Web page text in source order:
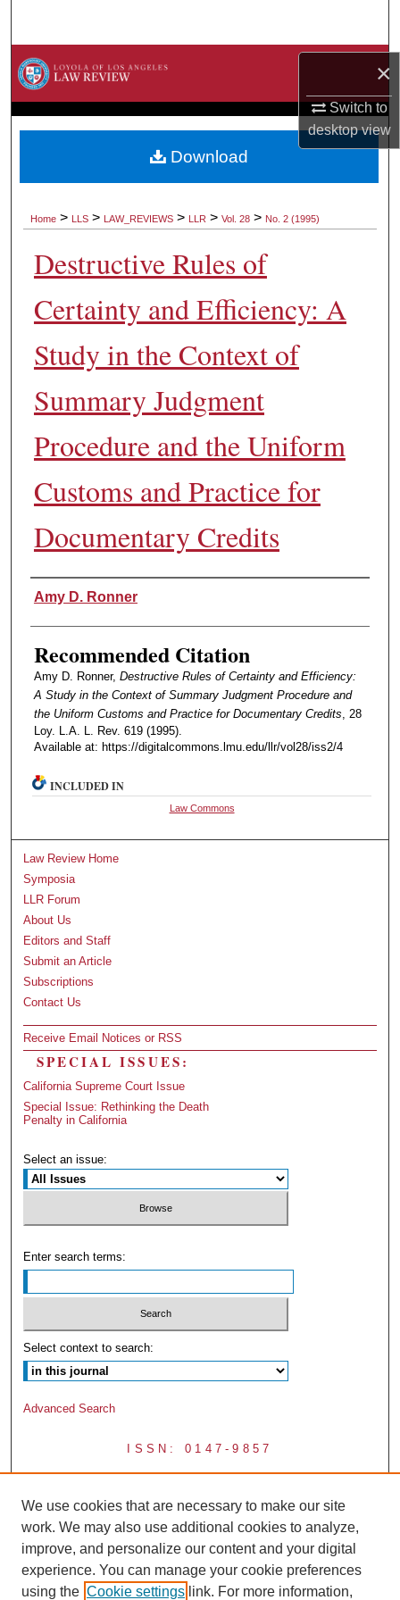
×
Switch to
desktopview
Browse Collections
About
Home > LLS > LAW_REVIEWS > LLR > Vol. 28 > No. 2 (1995)
Destructive Rules of
Certainty and Efficiency: A
Study in the Context of
Summary Judgment
Procedure and the Uniform
Customs and Practice for
Documentary Credits
Authors
Amy D. Ronner
Recommended Citation
Amy D. Ronner, Destructive Rules of Certainty and Efficiency:
A Study in the Context of Summary Judgment Procedure and
the Uniform Customs and Practice for Documentary Credits, 28
Loy. L.A. L. Rev. 619 (1995).
Available at: https://digitalcommons.lmu.edu/llr/vol28/iss2/4
Download
INCLUDED IN
Law Commons
Law Review Home
Symposia
LLR Forum
About Us
Editors and Staff
Submit an Article
Subscriptions
Contact Us
Receive Email Notices or RSS
SPECIAL ISSUES:
California Supreme Court Issue
Special Issue: Rethinking the Death
Penalty in California
Select an issue:
Enter search terms:
Select context to search:
Advanced Search
ISSN: 0147-9857
We use cookies that are necessary to make our site
work. We may also use additional cookies to analyze,
improve, and personalize our content and your digital
experience. You can manage your cookie preferences
using the Cookie settings link. For more information,